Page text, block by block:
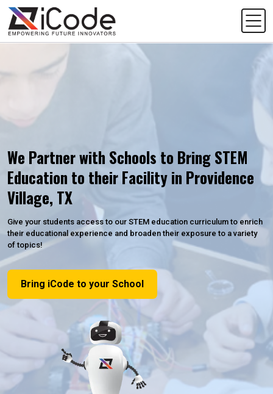
We Partner with Schools to Bring STEM
Education to their Facility in Providence
Village, TX
Give your students access to our STEM education curriculum to enrich
their educational experience and broaden their exposure to a variety
of topics!
Bring iCode to your School